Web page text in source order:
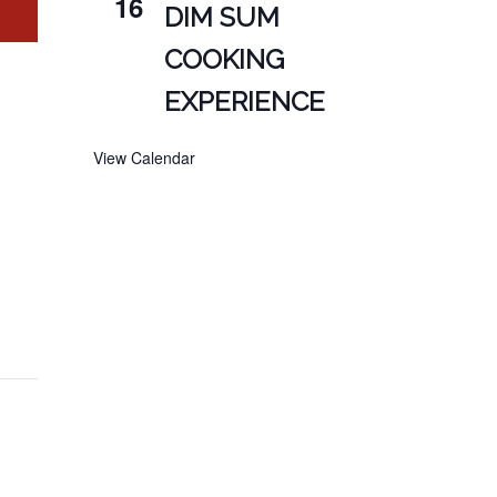
DIM SUM
COOKING
EXPERIENCE
View Calendar